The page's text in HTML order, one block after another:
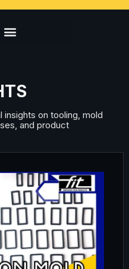
on tooling, mold
and product